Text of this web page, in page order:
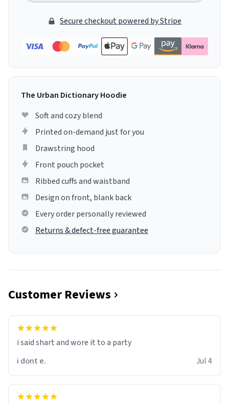
Secure checkout powered by Stripe
The Urban Dictionary Hoodie
Soft and cozy blend
Printed on-demand just for you
Drawstring hood
Front pouch pocket
Ribbed cuffs and waistband
Design on front, blank back
Every order personally reviewed
Returns & defect-free guarantee
Customer Reviews
i said shart and wore it to a party
i dont e.
Jul 4